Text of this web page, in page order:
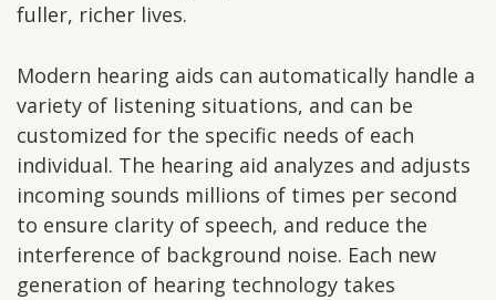
fuller, richer lives.
Modern hearing aids can automatically handle a
variety of listening situations, and can be
customized for the specific needs of each
individual. The hearing aid analyzes and adjusts
incoming sounds millions of times per second
to ensure clarity of speech, and reduce the
interference of background noise. Each new
generation of hearing technology takes